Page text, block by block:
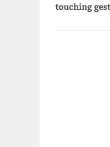
touching